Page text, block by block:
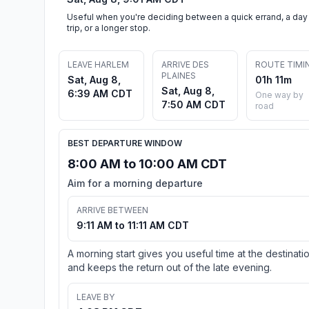
Useful when you're deciding between a quick errand, a day
trip, or a longer stop.
LEAVE HARLEM
Sat, Aug 8,
6:39 AM CDT
ARRIVE DES
PLAINES
Sat, Aug 8,
7:50 AM CDT
ROUTE
01h 11m
One way by
road
BEST DEPARTURE WINDOW
8:00 AM to 10:00 AM CDT
Aim for a morning departure
ARRIVE BETWEEN
9:11 AM to 11:11 AM CDT
A morning start gives you useful time at the
and keeps the return out of the late evening.
LEAVE BY